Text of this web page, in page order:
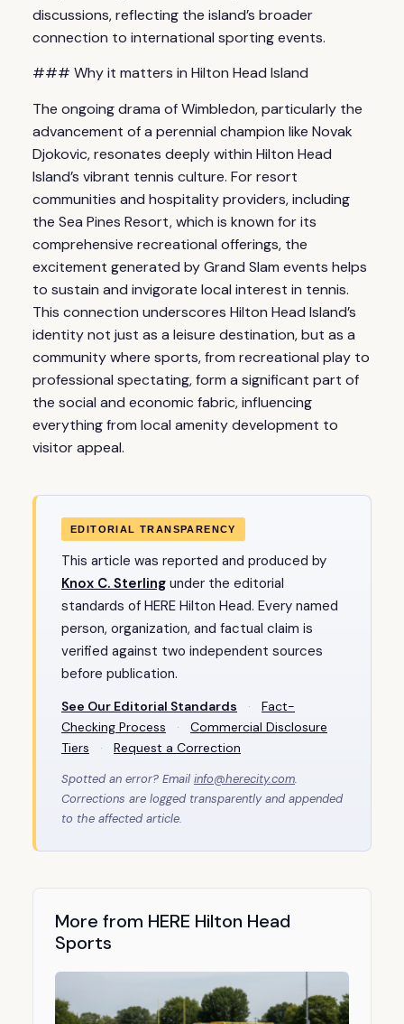
discussions, reflecting the island’s broader
connection to international sporting events.
### Why it matters in Hilton Head Island
The ongoing drama of Wimbledon, particularly the
advancement of a perennial champion like Novak
Djokovic, resonates deeply within Hilton Head
Island’s vibrant tennis culture. For resort
communities and hospitality providers, including
the Sea Pines Resort, which is known for its
comprehensive recreational offerings, the
excitement generated by Grand Slam events helps
to sustain and invigorate local interest in tennis.
This connection underscores Hilton Head Island’s
identity not just as a leisure destination, but as a
community where sports, from recreational play to
professional spectating, form a significant part of
the social and economic fabric, influencing
everything from local amenity development to
visitor appeal.
EDITORIAL TRANSPARENCY
This article was reported and produced by
Knox C. Sterling under the editorial
standards of HERE Hilton Head. Every named
person, organization, and factual claim is
verified against two independent sources
before publication.
See Our Editorial Standards ·
Fact-
Checking Process
·
Commercial Disclosure
Tiers
· Request a Correction
Spotted an error? Email info@herecity.com.
Corrections are logged transparently and appended
to the affected article.
More from HERE Hilton Head
Sports